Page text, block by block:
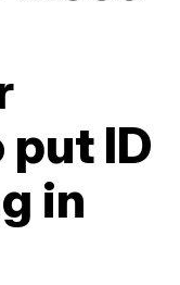
ID
in